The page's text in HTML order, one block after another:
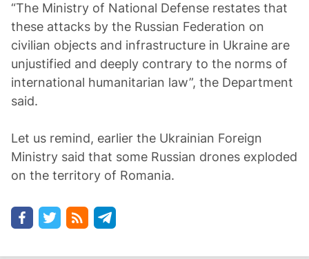
“The Ministry of National Defense restates that
these attacks by the Russian Federation on
civilian objects and infrastructure in Ukraine are
unjustified and deeply contrary to the norms of
international humanitarian law”, the Department
said.
Let us remind, earlier the Ukrainian Foreign
Ministry said that some Russian drones exploded
on the territory of Romania.